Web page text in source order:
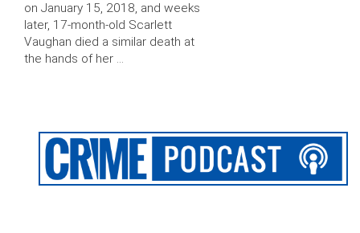
on January 15, 2018, and weeks
later, 17-month-old Scarlett
Vaughan died a similar death at
the hands of her …